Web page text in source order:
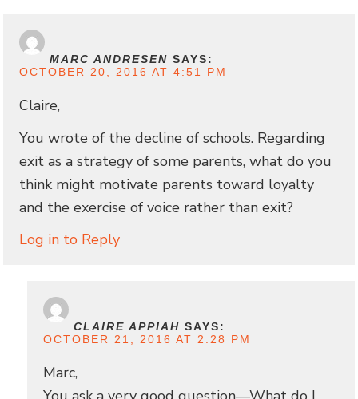
MARC ANDRESEN SAYS:
OCTOBER 20, 2016 AT 4:51 PM
Claire,
You wrote of the decline of schools. Regarding
exit as a strategy of some parents, what do you
think might motivate parents toward loyalty
and the exercise of voice rather than exit?
Log in to Reply
CLAIRE APPIAH SAYS:
OCTOBER 21, 2016 AT 2:28 PM
Marc,